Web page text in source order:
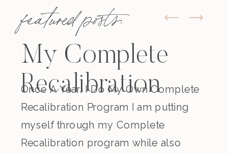
featured posts:
My Complete
Recalibration
Once A Year, I Do My Own Complete
Recalibration Program I am putting
myself through my Complete
Recalibration program while also